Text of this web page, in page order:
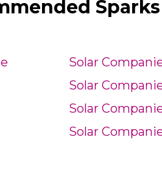
Solar
Solar
Solar
Solar